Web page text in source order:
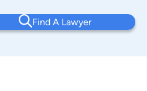
Find A Lawyer